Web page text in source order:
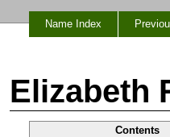
Name Index
Elizabeth
Contents